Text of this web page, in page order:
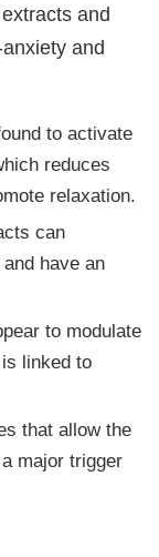
and
and
to activate
reduces
relaxation.
can
have an
to modulate
linked to
that allow the
major trigger